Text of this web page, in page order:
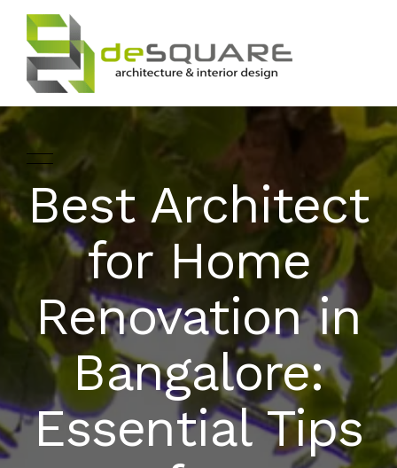
HOME
ABOUT
SERVICES
ARCHITECTURE
INTERIOR DESIGNING
LANDSCAPE
DESIGN
PROJECTS
BLOG
Best Architect
for Home
Renovation in
Bangalore:
Essential Tips